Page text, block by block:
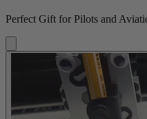
Perfect Gift for Pilots and